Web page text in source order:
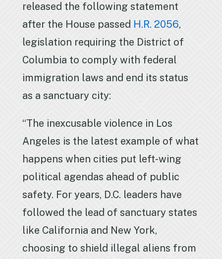
released the following statement
after the House passed H.R. 2056,
legislation requiring the District of
Columbia to comply with federal
immigration laws and end its status
as a sanctuary city:
“The inexcusable violence in Los
Angeles is the latest example of what
happens when cities put left-wing
political agendas ahead of public
safety. For years, D.C. leaders have
followed the lead of sanctuary states
like California and New York,
choosing to shield illegal aliens from